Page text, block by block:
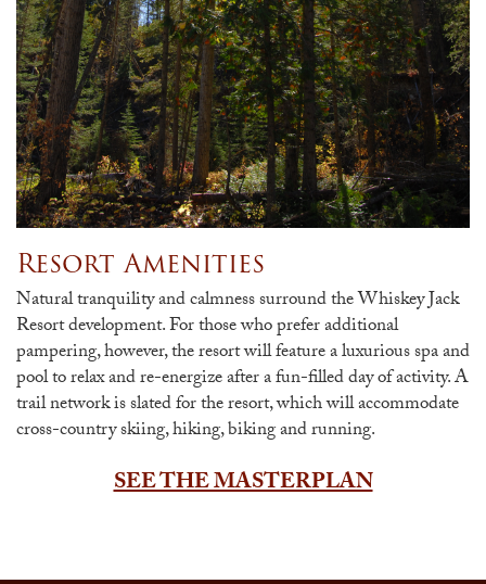
Resort Amenities
Natural tranquility and calmness surround the Whiskey Jack
Resort development. For those who prefer additional
pampering, however, the resort will feature a luxurious spa and
pool to relax and re-energize after a fun-filled day of activity. A
trail network is slated for the resort, which will accommodate
cross-country skiing, hiking, biking and running.
SEE THE MASTERPLAN